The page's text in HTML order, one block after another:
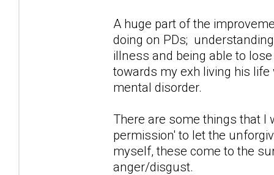
A huge part of the
doing on PDs;
illness and being able to
towards my exh living his
mental disorder.
There are some things that I
permission' to let the
myself, these come to the
anger/disgust.